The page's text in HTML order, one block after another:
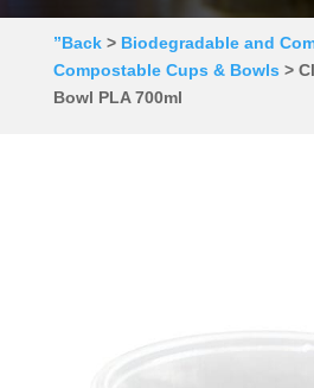
”Back> Biodegradable and
Compostable Cups & Bowls >
Bowl PLA 700ml